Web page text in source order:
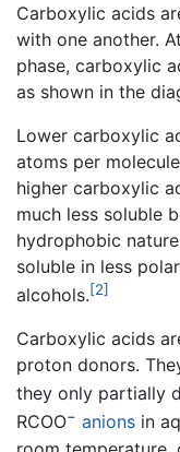
Carboxylic acids
with one another.
phase, carboxylic
as shown in the
Lower carboxylic
atoms per
higher carboxylic
much less soluble
hydrophobic
soluble in less
alcohols.[2]
Carboxylic acids
proton donors.
they only partially
RCOO− anions in